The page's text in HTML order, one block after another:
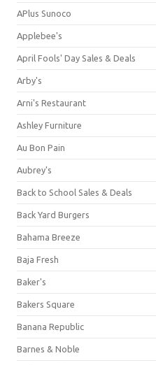
APlus Sunoco
Applebee's
April Fools' Day Sales & Deals
Arby's
Arni's Restaurant
Ashley Furniture
Au Bon Pain
Aubrey's
Back to School Sales & Deals
Back Yard Burgers
Bahama Breeze
Baja Fresh
Baker's
Bakers Square
Banana Republic
Barnes & Noble